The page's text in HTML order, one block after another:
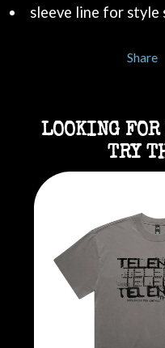
sleeve line for style
Share
LOOKING FOR
TRY